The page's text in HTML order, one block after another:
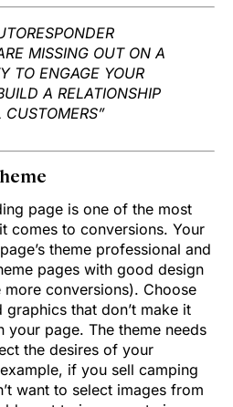
MISSING OUT ON A
TO ENGAGE YOUR
A RELATIONSHIP
page is one of the most
comes to conversions. Your
theme professional and
pages with good design
conversions). Choose
that don’t make it
your page. The theme needs
the desires of your
if you sell camping
want to select images from